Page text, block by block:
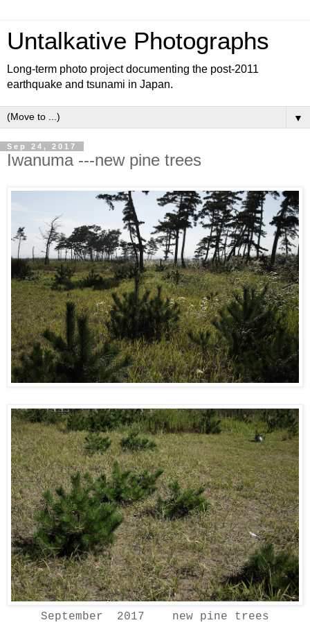
Untalkative Photographs
Long-term photo project documenting the post-2011
earthquake and tsunami in Japan.
▼
Sep 24, 2017
Iwanuma ---new pine trees
September 2017 new pine trees